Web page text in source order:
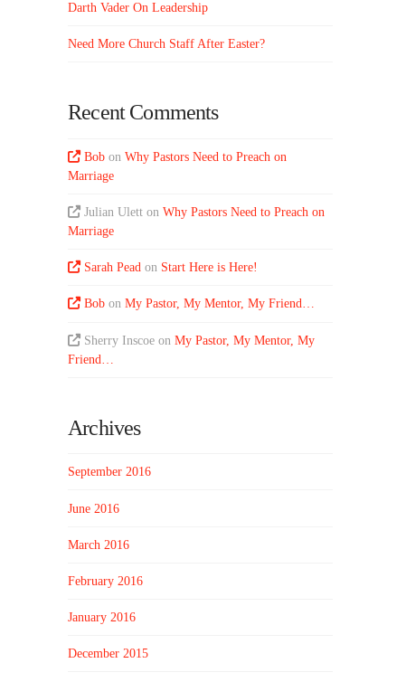
Darth Vader On Leadership
Need More Church Staff After Easter?
Recent Comments
Bob onWhy Pastors Need to Preach on
Marriage
Julian Ulett onWhy Pastors Need to Preach on
Marriage
Sarah Pead on Start Here is Here!
Bob onMy Pastor, My Mentor, My Friend…
Sherry Inscoe onMy Pastor, My Mentor, My
Friend…
Archives
September 2016
June 2016
March 2016
February 2016
January 2016
December 2015